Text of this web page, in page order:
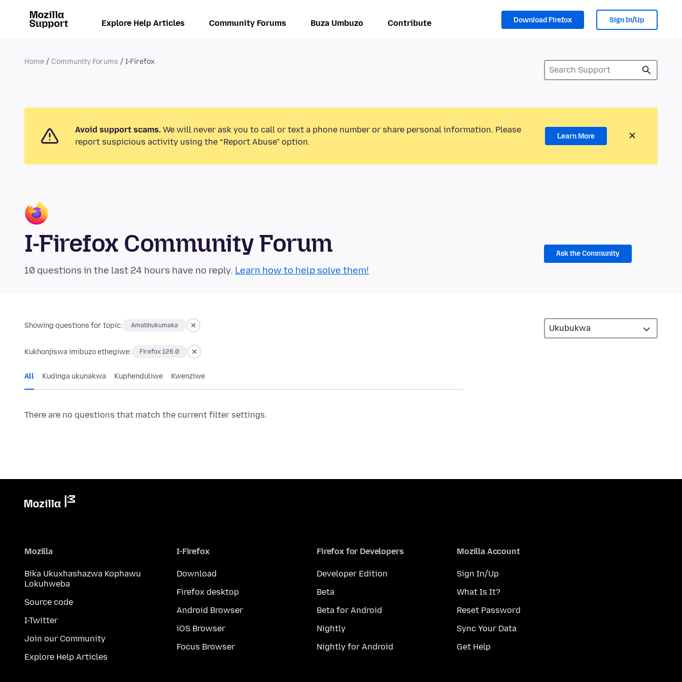
Explore Help Articles Community Forums Buza Umbuzo Contribute Download Firefox Sign In/Up
Home Community Forums I-Firefox
Avoid support scams. We will never ask you to call or text a phone number or share personal information. Please
report suspicious activity using the “Report Abuse” option.
Learn More
I-Firefox Community Forum
10 questions in the last 24 hours have no reply. Learn how to help solve them!
Ask the Community
Showing questions for topic: Amabhukumaka
Kukhonjiswa imibuzo ethegiwe: Firefox 126.0
All Kudinga ukunakwa Kuphenduliwe Kwenziwe
There are no questions that match the current filter settings.
Mozilla
Bika Ukuxhashazwa Kophawu
Lokuhweba
Source code
I-Twitter
Join our Community
Explore Help Articles
I-Firefox
Download
Firefox desktop
Android Browser
iOS Browser
Focus Browser
Firefox for Developers
Developer Edition
Beta
Beta for Android
Nightly
Nightly for Android
Mozilla Account
Sign In/Up
What Is It?
Reset Password
Sync Your Data
Get Help